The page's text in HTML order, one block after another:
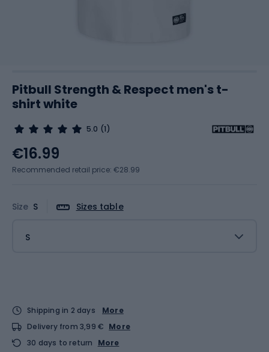
Pitbull Strength & Respect men's t-
shirt white
5.0 (1)
Size S Sizes table
S
€16.99
Recommended retail price: €28.99
Shipping in 2 days
More
Delivery from 3,99 € More
30 days to return
More